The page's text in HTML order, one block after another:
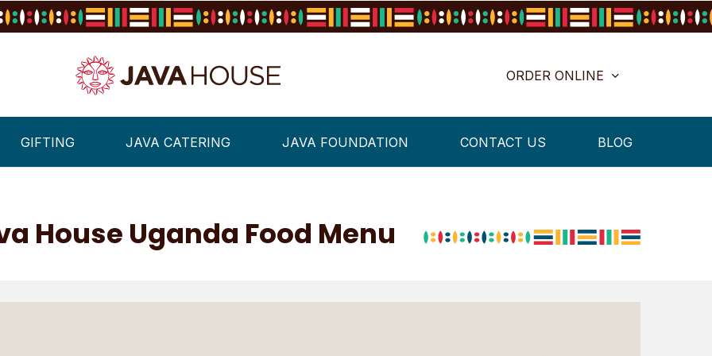
ORDER ONLINE
GIFTING JAVA CATERING JAVA FOUNDATION CONTACT US BLOG
House Uganda Food Menu